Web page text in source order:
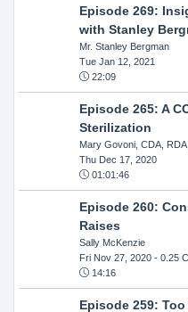
Episode 269:
with Stanley
Mr. Stanley Bergman
Tue Jan 12, 2021
22:09
Episode 265: A
Sterilization
Mary Govoni, CDA,
Thu Dec 17, 2020
01:01:46
Episode 260:
Raises
Sally McKenzie
Fri Nov 27, 2020- 0.25
14:16
Episode 259: